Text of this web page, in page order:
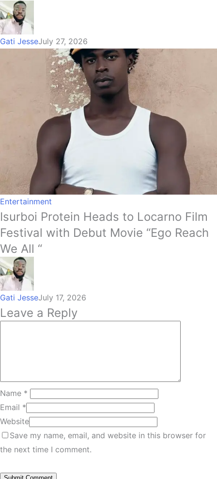
Gati JesseJuly 27, 2026
Entertainment
Isurboi Protein Heads to Locarno Film
Festival with Debut Movie “Ego Reach
We All “
Gati JesseJuly 17, 2026
Leave a Reply
Name *
Email *
Website
Save my name, email, and website in this browser for
the next time I comment.